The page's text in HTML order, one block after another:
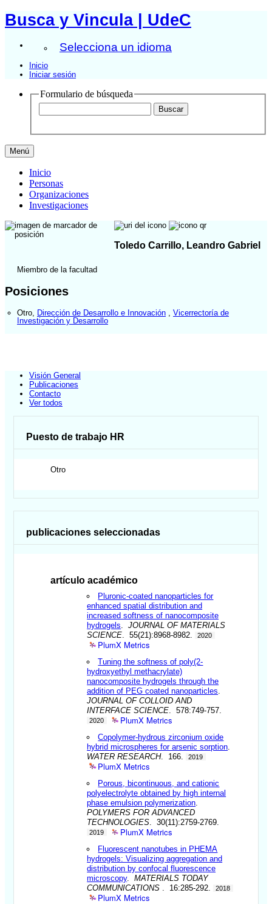
Busca y Vincula | UdeC
Selecciona un idioma
Inicio
Iniciar sesión
Formulario de búsqueda
Menú
Inicio
Personas
Organizaciones
Investigaciones
Toledo Carrillo, Leandro Gabriel
Miembro de la facultad
Posiciones
Otro Dirección de Desarrollo e Innovación
Vicerrectoría de
Investigación y Desarrollo
Visión General
Publicaciones
Contacto
Ver todos
Puesto de trabajo HR
Otro
publicaciones seleccionadas
artículo académico
Pluronic-coated nanoparticles for
enhanced spatial distribution and
increased softness of nanocomposite
hydrogels .JOURNAL OF MATERIALS
SCIENCE . 55(21):8968-8982. 2020
PlumX Metrics
Tuning the softness of poly(2-
hydroxyethyl methacrylate)
nanocomposite hydrogels through the
addition of PEG coated nanoparticles
JOURNAL OF COLLOID AND
INTERFACE SCIENCE . 578:749-757.
2020 PlumX Metrics
Copolymer-hydrous zirconium oxide
hybrid microspheres for arsenic sorption
WATER RESEARCH. 166. 2019
PlumX Metrics
Porous, bicontinuous, and cationic
polyelectrolyte obtained by high internal
phase emulsion polymerization
POLYMERS FOR ADVANCED
TECHNOLOGIES . 30(11):2759-2769.
2019 PlumX Metrics
Fluorescent nanotubes in PHEMA
hydrogels: Visualizing aggregation and
distribution by confocal fluorescence
microscopy.MATERIALS TODAY
COMMUNICATIONS
. 16:285-292. 2018
PlumX Metrics